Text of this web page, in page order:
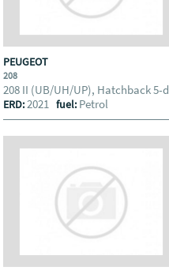
PEUGEOT
208
208 II (UB/UH/UP), Hatchback 5-d
ERD:2021fuel: Petrol